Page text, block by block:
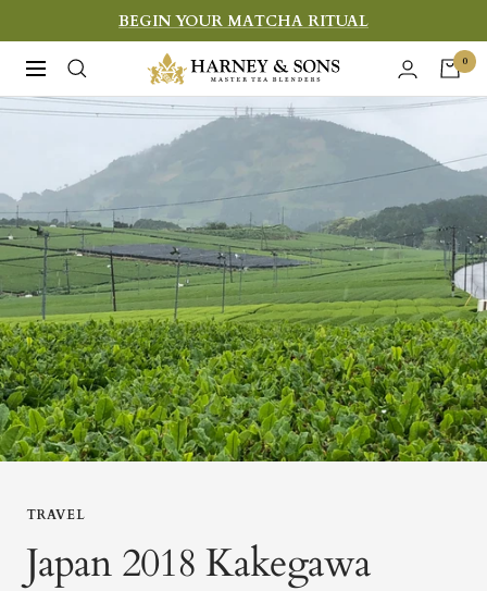
to
content
BEGIN YOUR MATCHA RITUAL
Navigation
Harney
&
Sons
Fine
Teas
0
TRAVEL
Japan 2018 Kakegawa